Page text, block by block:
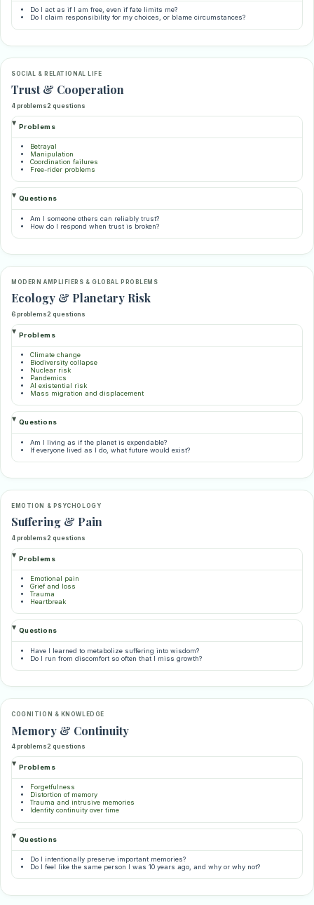
Do I act as if I am free, even if fate limits me?
Do I claim responsibility for my choices, or blame circumstances?
SOCIAL & RELATIONAL LIFE
Trust & Cooperation
4 problems2 questions
Problems
Betrayal
Manipulation
Coordination failures
Free-rider problems
Questions
Am I someone others can reliably trust?
How do I respond when trust is broken?
MODERN AMPLIFIERS & GLOBAL PROBLEMS
Ecology & Planetary Risk
6 problems2 questions
Problems
Climate change
Biodiversity collapse
Nuclear risk
Pandemics
AI existential risk
Mass migration and displacement
Questions
Am I living as if the planet is expendable?
If everyone lived as I do, what future would exist?
EMOTION & PSYCHOLOGY
Suffering & Pain
4 problems2 questions
Problems
Emotional pain
Grief and loss
Trauma
Heartbreak
Questions
Have I learned to metabolize suffering into wisdom?
Do I run from discomfort so often that I miss growth?
COGNITION & KNOWLEDGE
Memory & Continuity
4 problems2 questions
Problems
Forgetfulness
Distortion of memory
Trauma and intrusive memories
Identity continuity over time
Questions
Do I intentionally preserve important memories?
Do I feel like the same person I was 10 years ago, and why or why not?